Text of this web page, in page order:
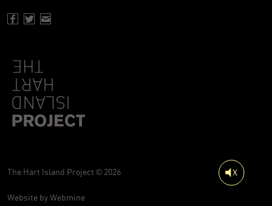
The Hart Island Project © 2026
Website byWebmine